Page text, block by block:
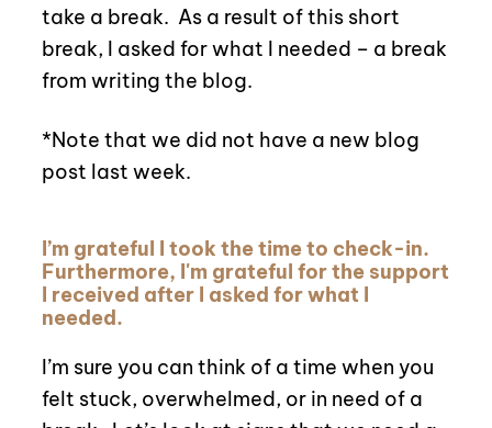
take a break. As a result of this short
break, I asked for what I needed – a break
from writing the blog.
*Note that we did not have a new blog
post last week.
I’m grateful I took the time to check-in.
Furthermore, I'm grateful for the support
I received after I asked for what I
needed.
I’m sure you can think of a time when you
felt stuck, overwhelmed, or in need of a